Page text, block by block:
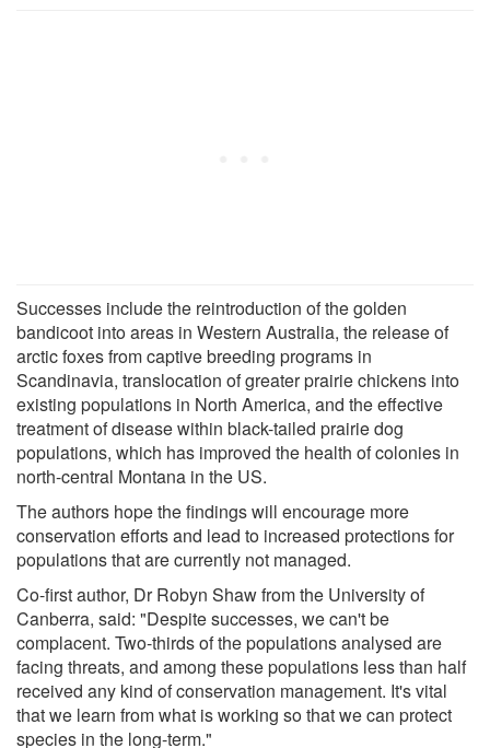
Successes include the reintroduction of the golden
bandicoot into areas in Western Australia, the release of
arctic foxes from captive breeding programs in
Scandinavia, translocation of greater prairie chickens into
existing populations in North America, and the effective
treatment of disease within black-tailed prairie dog
populations, which has improved the health of colonies in
north-central Montana in the US.
The authors hope the findings will encourage more
conservation efforts and lead to increased protections for
populations that are currently not managed.
Co-first author, Dr Robyn Shaw from the University of
Canberra, said: "Despite successes, we can't be
complacent. Two-thirds of the populations analysed are
facing threats, and among these populations less than half
received any kind of conservation management. It's vital
that we learn from what is working so that we can protect
species in the long-term."